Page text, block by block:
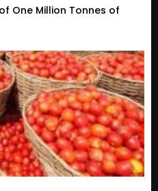
One Million Tonnes of